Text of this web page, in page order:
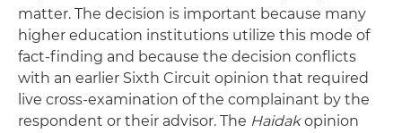
matter. The decision is important because many
higher education institutions utilize this mode of
fact-finding and because the decision conflicts
with an earlier Sixth Circuit opinion that required
live cross-examination of the complainant by the
respondent or their advisor. The Haidakopinion